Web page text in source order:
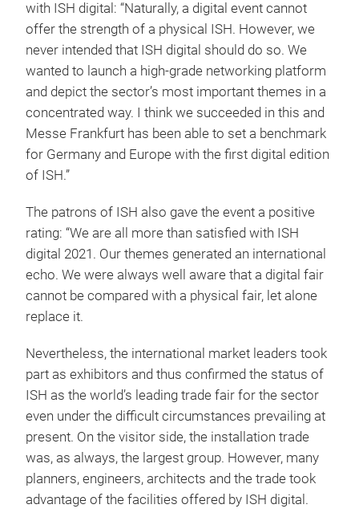
with ISH digital: “Naturally, a digital event cannot
offer the strength of a physical ISH. However, we
never intended that ISH digital should do so. We
wanted to launch a high-grade networking platform
and depict the sector’s most important themes in a
concentrated way. I think we succeeded in this and
Messe Frankfurt has been able to set a benchmark
for Germany and Europe with the first digital edition
of ISH.”
The patrons of ISH also gave the event a positive
rating: “We are all more than satisfied with ISH
digital 2021. Our themes generated an international
echo. We were always well aware that a digital fair
cannot be compared with a physical fair, let alone
replace it.
Nevertheless, the international market leaders took
part as exhibitors and thus confirmed the status of
ISH as the world’s leading trade fair for the sector
even under the difficult circumstances prevailing at
present. On the visitor side, the installation trade
was, as always, the largest group. However, many
planners, engineers, architects and the trade took
advantage of the facilities offered by ISH digital.